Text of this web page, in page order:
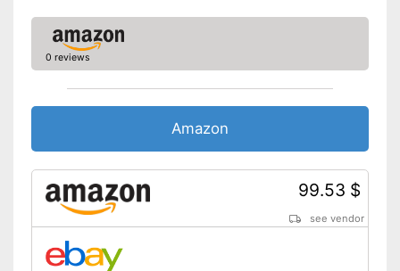
0 reviews
Amazon
99.53 $
see vendor